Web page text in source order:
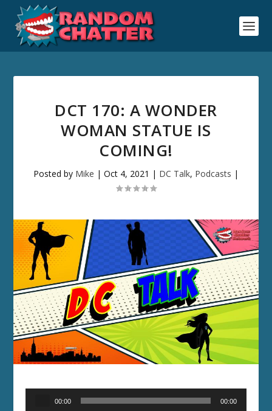
DCT 170: A WONDER
WOMAN STATUE IS
COMING!
Posted by Mike | Oct 4, 2021 | DC Talk, Podcasts |
00:00 00:00